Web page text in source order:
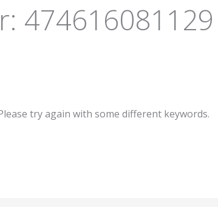
474616081129
try again with some different keywords.